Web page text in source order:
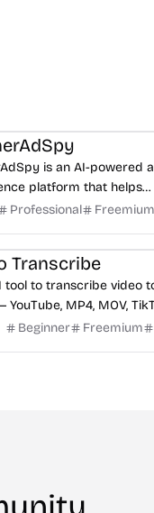
is an AI-powered
platform that helps
discover winning
proven advertising
and Google.
Professional Freemium
Audio Editing
Transcribe
tool to transcribe video
YouTube, MP4, MOV,
labels and AI summary
Beginner Freemium